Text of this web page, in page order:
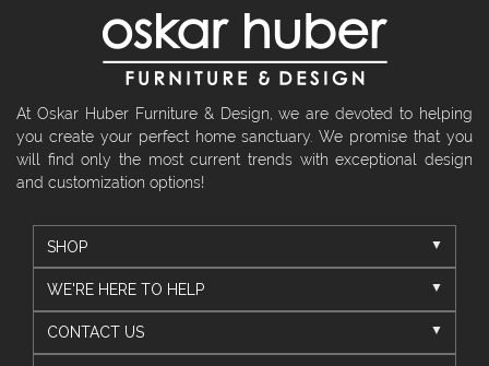
At Oskar Huber Furniture & Design, we are devoted to helping
you create your perfect home sanctuary. We promise that you
will find only the most current trends with exceptional design
and customization options!
SHOP
WE'RE HERE TO HELP
CONTACT US